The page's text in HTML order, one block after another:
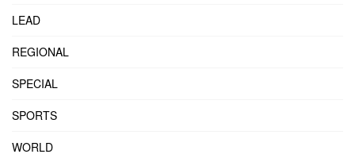
LEAD
REGIONAL
SPECIAL
SPORTS
WORLD